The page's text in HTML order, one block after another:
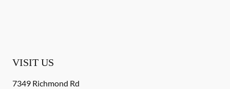
VISIT US
7349 Richmond Rd